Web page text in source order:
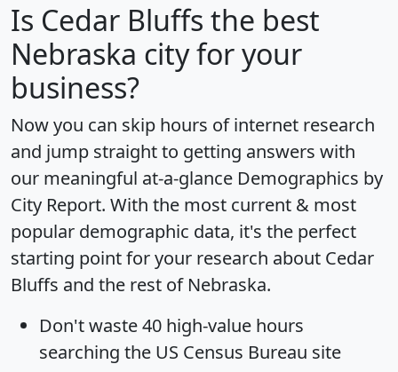
Is Cedar Bluffs the best
Nebraska city for your
business?
Now you can skip hours of internet research
and jump straight to getting answers with
our meaningful at-a-glance Demographics by
City Report. With the most current & most
popular demographic data, it's the perfect
starting point for your research about Cedar
Bluffs and the rest of Nebraska.
Don't waste 40 high-value hours
searching the US Census Bureau site